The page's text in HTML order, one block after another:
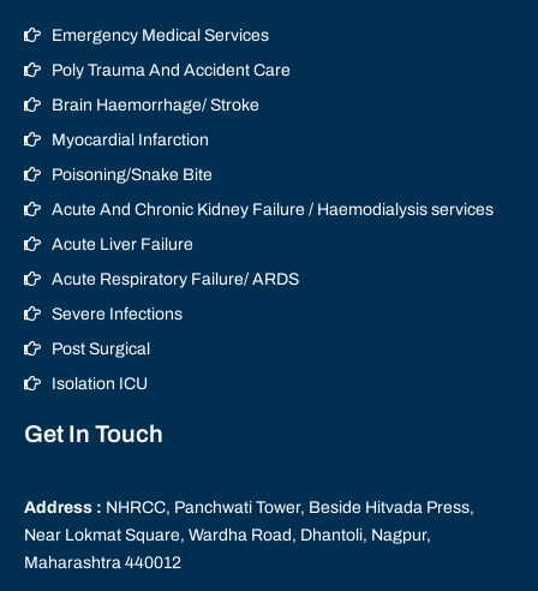
Emergency Medical Services
Poly Trauma And Accident Care
Brain Haemorrhage/ Stroke
Myocardial Infarction
Poisoning/Snake Bite
Acute And Chronic Kidney Failure / Haemodialysis services
Acute Liver Failure
Acute Respiratory Failure/ ARDS
Severe Infections
Post Surgical
Isolation ICU
Get In Touch
Address : NHRCC, Panchwati Tower, Beside Hitvada Press,
Near Lokmat Square, Wardha Road, Dhantoli, Nagpur,
Maharashtra 440012